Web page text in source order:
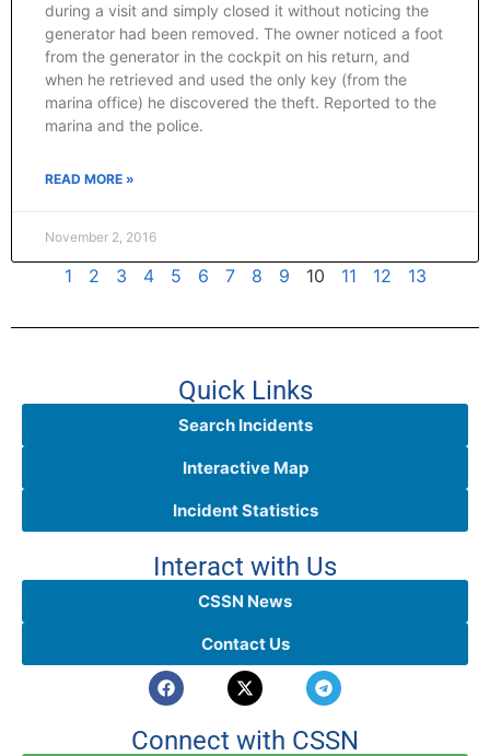
during a visit and simply closed it without noticing the
generator had been removed. The owner noticed a foot
from the generator in the cockpit on his return, and
when he retrieved and used the only key (from the
marina office) he discovered the theft. Reported to the
marina and the police.
READ MORE »
November 2, 2016
1 2 3 4 5 6 7 8 9 10 11 12 13
Quick Links
Search Incidents
Interactive Map
Incident Statistics
Interact with Us
CSSN News
Contact Us
Connect with CSSN